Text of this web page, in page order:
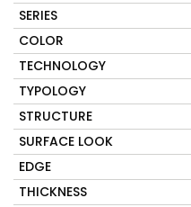
SERIES
COLOR
TECHNOLOGY
TYPOLOGY
STRUCTURE
SURFACE LOOK
EDGE
THICKNESS